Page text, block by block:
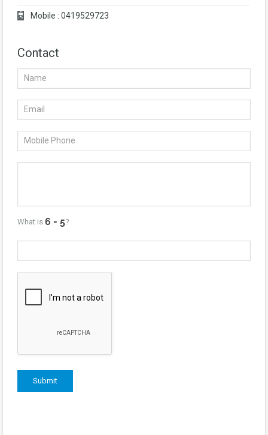
Mobile : 0419529723
Contact
What is ?